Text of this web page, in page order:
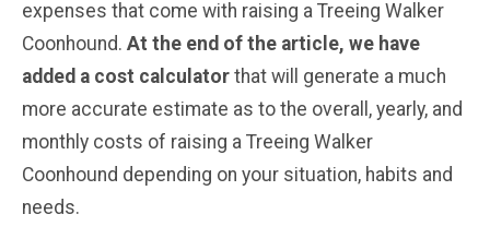
expenses that come with raising a Treeing Walker
Coonhound. At the end of the article, we have
added a cost calculator that will generate a much
more accurate estimate as to the overall, yearly, and
monthly costs of raising a Treeing Walker
Coonhound depending on your situation, habits and
needs.